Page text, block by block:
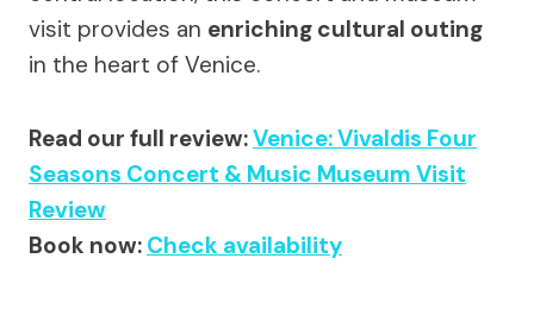
visit provides an enriching cultural outing
in the heart of Venice.
Read our full review:Venice: Vivaldis Four
Seasons Concert & Music Museum Visit
Review
Book now: Check availability